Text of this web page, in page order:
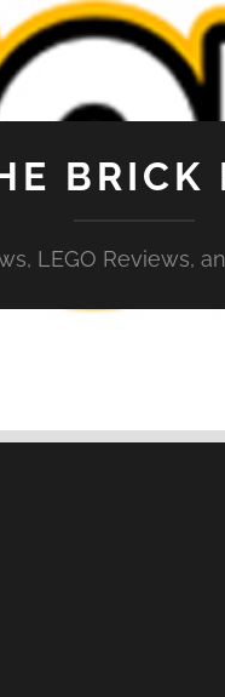
BRICK
LEGO Reviews,